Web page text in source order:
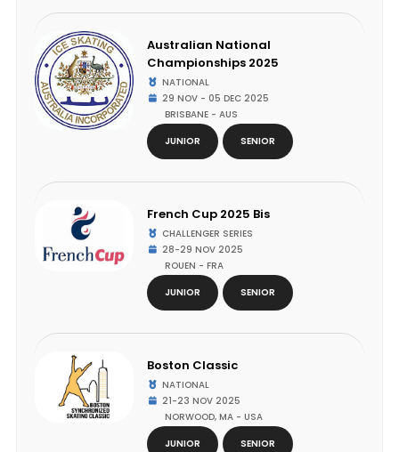
Australian National
Championships 2025
NATIONAL
29 NOV - 05 DEC 2025
BRISBANE - AUS
JUNIOR
SENIOR
French Cup 2025 Bis
CHALLENGER SERIES
28-29 NOV 2025
ROUEN - FRA
JUNIOR
SENIOR
Boston Classic
NATIONAL
21-23 NOV 2025
NORWOOD, MA - USA
JUNIOR
SENIOR